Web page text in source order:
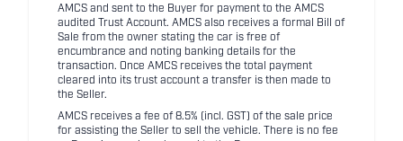
AMCS and sent to the Buyer for payment to the AMCS
audited Trust Account. AMCS also receives a formal Bill of
Sale from the owner stating the car is free of
encumbrance and noting banking details for the
transaction. Once AMCS receives the total payment
cleared into its trust account a transfer is then made to
the Seller.
AMCS receives a fee of 8.5% (incl. GST) of the sale price
for assisting the Seller to sell the vehicle. There is no fee